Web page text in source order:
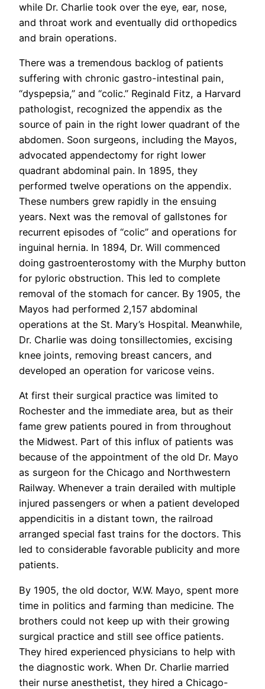
while Dr. Charlie took over the eye, ear, nose,
and throat work and eventually did orthopedics
and brain operations.
There was a tremendous backlog of patients
suffering with chronic gastro-intestinal pain,
“dyspepsia,” and “colic.” Reginald Fitz, a Harvard
pathologist, recognized the appendix as the
source of pain in the right lower quadrant of the
abdomen. Soon surgeons, including the Mayos,
advocated appendectomy for right lower
quadrant abdominal pain. In 1895, they
performed twelve operations on the appendix.
These numbers grew rapidly in the ensuing
years. Next was the removal of gallstones for
recurrent episodes of “colic” and operations for
inguinal hernia. In 1894, Dr. Will commenced
doing gastroenterostomy with the Murphy button
for pyloric obstruction. This led to complete
removal of the stomach for cancer. By 1905, the
Mayos had performed 2,157 abdominal
operations at the St. Mary’s Hospital. Meanwhile,
Dr. Charlie was doing tonsillectomies, excising
knee joints, removing breast cancers, and
developed an operation for varicose veins.
At first their surgical practice was limited to
Rochester and the immediate area, but as their
fame grew patients poured in from throughout
the Midwest. Part of this influx of patients was
because of the appointment of the old Dr. Mayo
as surgeon for the Chicago and Northwestern
Railway. Whenever a train derailed with multiple
injured passengers or when a patient developed
appendicitis in a distant town, the railroad
arranged special fast trains for the doctors. This
led to considerable favorable publicity and more
patients.
By 1905, the old doctor, W.W. Mayo, spent more
time in politics and farming than medicine. The
brothers could not keep up with their growing
surgical practice and still see office patients.
They hired experienced physicians to help with
the diagnostic work. When Dr. Charlie married
their nurse anesthetist, they hired a Chicago-